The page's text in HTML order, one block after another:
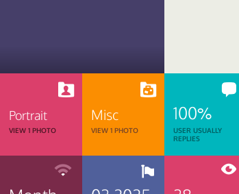
Portrait
VIEW 1 PHOTO
Misc
VIEW 1 PHOTO
100%
USER USUALLY
REPLIES